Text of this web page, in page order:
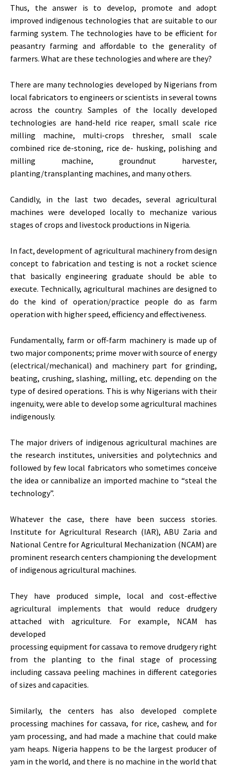
Thus, the answer is to develop, promote and adopt
improved indigenous technologies that are suitable to our
farming system. The technologies have to be efficient for
peasantry farming and affordable to the generality of
farmers. What are these technologies and where are they?
There are many technologies developed by Nigerians from
local fabricators to engineers or scientists in several towns
across the country. Samples of the locally developed
technologies are hand-held rice reaper, small scale rice
milling machine, multi-crops thresher, small scale
combined rice de-stoning, rice de- husking, polishing and
milling machine, groundnut harvester,
planting/transplanting machines, and many others.
Candidly, in the last two decades, several agricultural
machines were developed locally to mechanize various
stages of crops and livestock productions in Nigeria.
In fact, development of agricultural machinery from design
concept to fabrication and testing is not a rocket science
that basically engineering graduate should be able to
execute. Technically, agricultural machines are designed to
do the kind of operation/practice people do as farm
operation with higher speed, efficiency and effectiveness.
Fundamentally, farm or off-farm machinery is made up of
two major components; prime mover with source of energy
(electrical/mechanical) and machinery part for grinding,
beating, crushing, slashing, milling, etc. depending on the
type of desired operations. This is why Nigerians with their
ingenuity, were able to develop some agricultural machines
indigenously.
The major drivers of indigenous agricultural machines are
the research institutes, universities and polytechnics and
followed by few local fabricators who sometimes conceive
the idea or cannibalize an imported machine to “steal the
technology”.
Whatever the case, there have been success stories.
Institute for Agricultural Research (IAR), ABU Zaria and
National Centre for Agricultural Mechanization (NCAM) are
prominent research centers championing the development
of indigenous agricultural machines.
They have produced simple, local and cost-effective
agricultural implements that would reduce drudgery
attached with agriculture. For example, NCAM has
developed
processing equipment for cassava to remove drudgery right
from the planting to the final stage of processing
including cassava peeling machines in different categories
of sizes and capacities.
Similarly, the centers has also developed complete
processing machines for cassava, for rice, cashew, and for
yam processing, and had made a machine that could make
yam heaps. Nigeria happens to be the largest producer of
yam in the world, and there is no machine in the world that